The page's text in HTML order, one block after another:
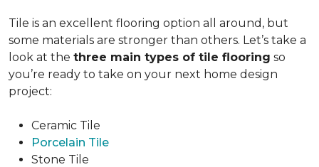
Tile is an excellent flooring option all around, but
some materials are stronger than others. Let’s take a
look at the three main types of tile flooring so
you’re ready to take on your next home design
project:
Ceramic Tile
Porcelain Tile
Stone Tile